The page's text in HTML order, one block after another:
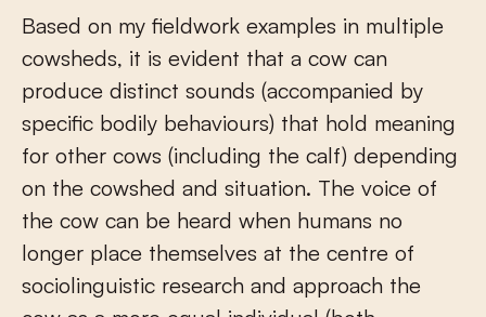
Based on my fieldwork examples in multiple
cowsheds, it is evident that a cow can
produce distinct sounds (accompanied by
specific bodily behaviours) that hold meaning
for other cows (including the calf) depending
on the cowshed and situation. The voice of
the cow can be heard when humans no
longer place themselves at the centre of
sociolinguistic research and approach the